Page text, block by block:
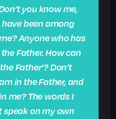
you know me,
been among
Anyone who has
Father. How can
Father’? Don’t
in the Father, and
me? The words I
speak on my own